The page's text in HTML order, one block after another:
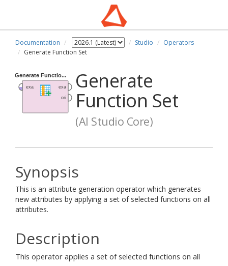
Documentation Studio
Operators
Generate Function Set
Generate
Function Set
(AI Studio Core)
Synopsis
This is an attribute generation operator which generates
new attributes by applying a set of selected functions on all
attributes.
Description
This operator applies a set of selected functions on all